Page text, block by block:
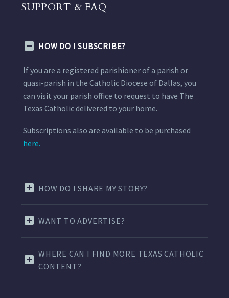
SUPPORT & FAQ
HOW DO I SUBSCRIBE?
If you are a registered parishioner of a parish or
quasi-parish in the Catholic Diocese of Dallas, you
can visit your parish office to request to have The
Texas Catholic delivered to your home.
Subscriptions also are available to be purchased
here.
HOW DO I SHARE MY STORY?
WANT TO ADVERTISE?
WHERE CAN I FIND MORE TEXAS CATHOLIC
CONTENT?